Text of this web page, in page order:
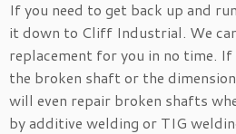
If you need to get back up and
it down to Cliff Industrial. We
replacement for you in no time.
the broken shaft or the
will even repair broken shafts
by additive welding or TIG